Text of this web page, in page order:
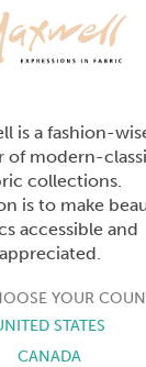
Telafina Studio
Contract
Telafina Studio
Contract
NOT AVAILABLE
is a fashion-
of modern-
collections.
is to make
accessible and
appreciated.
YOUR
STATES
CANADA